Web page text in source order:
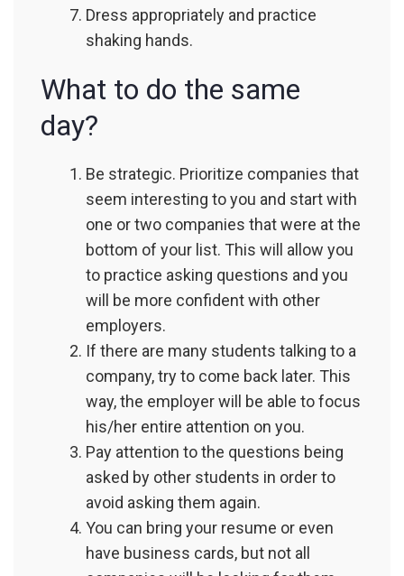
Dress appropriately and practice
shaking hands.
What to do the same
day?
Be strategic. Prioritize companies that
seem interesting to you and start with
one or two companies that were at the
bottom of your list. This will allow you
to practice asking questions and you
will be more confident with other
employers.
If there are many students talking to a
company, try to come back later. This
way, the employer will be able to focus
his/her entire attention on you.
Pay attention to the questions being
asked by other students in order to
avoid asking them again.
You can bring your resume or even
have business cards, but not all